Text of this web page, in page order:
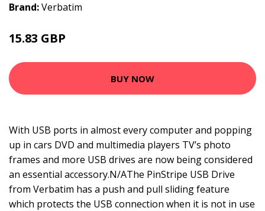
Brand:Verbatim
15.83 GBP
BUY NOW
With USB ports in almost every computer and popping
up in cars DVD and multimedia players TV’s photo
frames and more USB drives are now being considered
an essential accessory.N/AThe PinStripe USB Drive
from Verbatim has a push and pull sliding feature
which protects the USB connection when it is not in use